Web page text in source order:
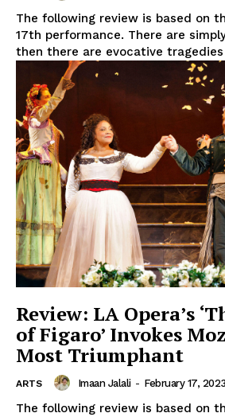
The following review is based on
17th performance. There are simply sad stories, and
then there are evocative
Review: LA Opera’s
of Figaro’ Invokes
Most Triumphant
ARTS Imaan Jalali - February 17, 2023
The following review is based on